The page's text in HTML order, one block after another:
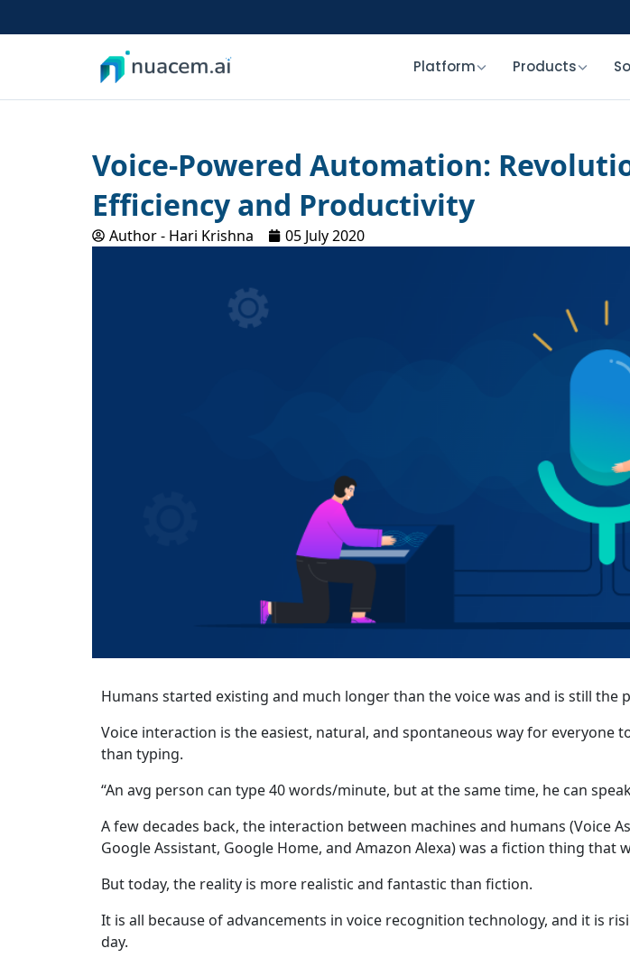
to
Platform Products
Voice-Powered Automation:
Efficiency and Productivity
Author - Hari Krishna 05 July 2020
Humans started existing and much longer than the voice was and is still the
Voice interaction is the easiest, natural, and spontaneous way for everyone
than typing.
“An avg person can type 40 words/minute, but at the same time, he can
A few decades back, the interaction between machines and humans (Voice
Google Assistant, Google Home, and Amazon Alexa) was a fiction thing that
But today, the reality is more realistic and fantastic than fiction.
It is all because of advancements in voice recognition technology, and it is
day.